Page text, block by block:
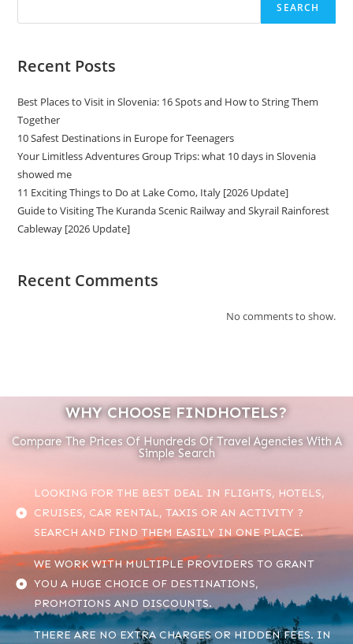
SEARCH
Recent Posts
Best Places to Visit in Slovenia: 16 Spots and How to String Them
Together
10 Safest Destinations in Europe for Teenagers
Your Limitless Adventures Group Trips: what 10 days in Slovenia
showed me
11 Exciting Things to Do at Lake Como, Italy [2026 Update]
Guide to Visiting The Kuranda Scenic Railway and Skyrail Rainforest
Cableway [2026 Update]
Recent Comments
No comments to show.
WHY CHOOSE FINDHOTELS?
Compare The Prices Of Hundreds Of Travel Agencies With A
Simple Search
LOOKING FOR THE BEST DEAL IN FLIGHTS, HOTELS,
CRUISES, CAR RENTAL, TAXIS OR AN ACTIVITY ?
SEARCH AND FIND THEM EASILY IN ONE PLACE.
WE WORK WITH MULTIPLE PROVIDERS TO GRANT
YOU A HUGE CHOICE OF DESTINATIONS,
PROMOTIONS AND DISCOUNTS.
THERE ARE NO EXTRA CHARGES OR HIDDEN FEES. IN